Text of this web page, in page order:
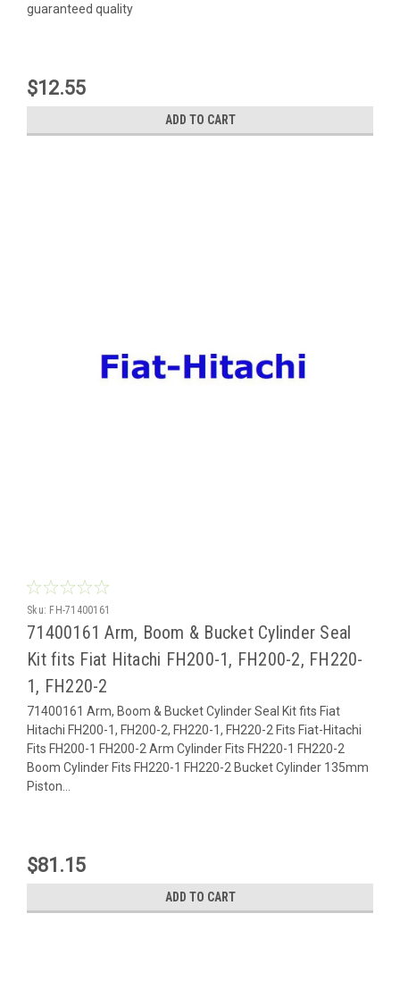
guaranteed quality
$12.55
ADD TO CART
Sku: FH-71400161
71400161 Arm, Boom & Bucket Cylinder Seal
Kit fits Fiat Hitachi FH200-1, FH200-2, FH220-
1, FH220-2
71400161 Arm, Boom & Bucket Cylinder Seal Kit fits Fiat
Hitachi FH200-1, FH200-2, FH220-1, FH220-2 Fits Fiat-Hitachi
Fits FH200-1 FH200-2 Arm Cylinder Fits FH220-1 FH220-2
Boom Cylinder Fits FH220-1 FH220-2 Bucket Cylinder 135mm
Piston...
$81.15
ADD TO CART